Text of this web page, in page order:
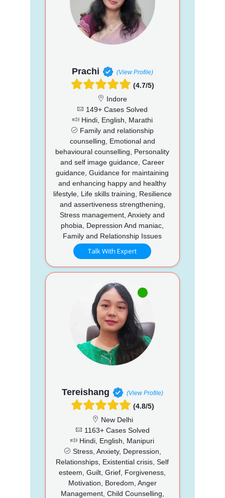
Prachi (View Profile)
(4.7/5)
Indore
149+ Cases Solved
Hindi, English, Marathi
Family and relationship
counselling, Emotional and
behavioural counselling, Personality
and self image guidance, Career
guidance, Guidance for maintaining
and enhancing happy and healthy
lifestyle, Life skills training, Resilience
and assertiveness strengthening,
Stress management, Anxiety and
phobia, Depression And maniac,
Family and Relationship Issues
Talk With Expert
Tereishang (View Profile)
(4.8/5)
New Delhi
1163+ Cases Solved
Hindi, English, Manipuri
Stress, Anxiety, Depression,
Relationships, Existential crisis, Self
esteem, Guilt, Grief, Forgiveness,
Motivation, Boredom, Anger
Management, Child Counselling,